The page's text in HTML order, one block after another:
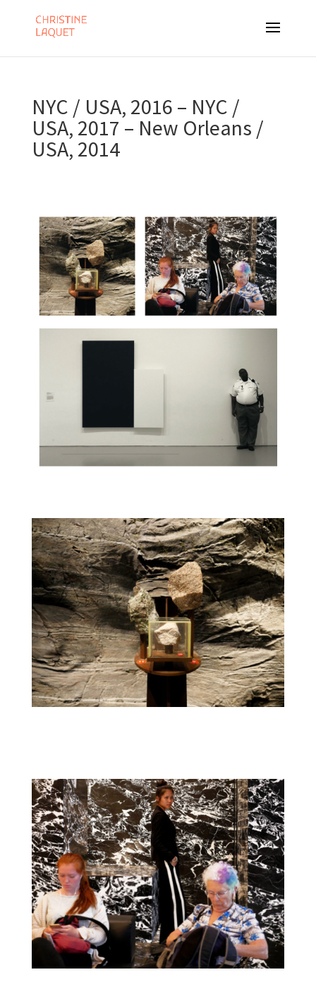
NYC / USA, 2016 – NYC /
USA, 2017 – New Orleans /
USA, 2014